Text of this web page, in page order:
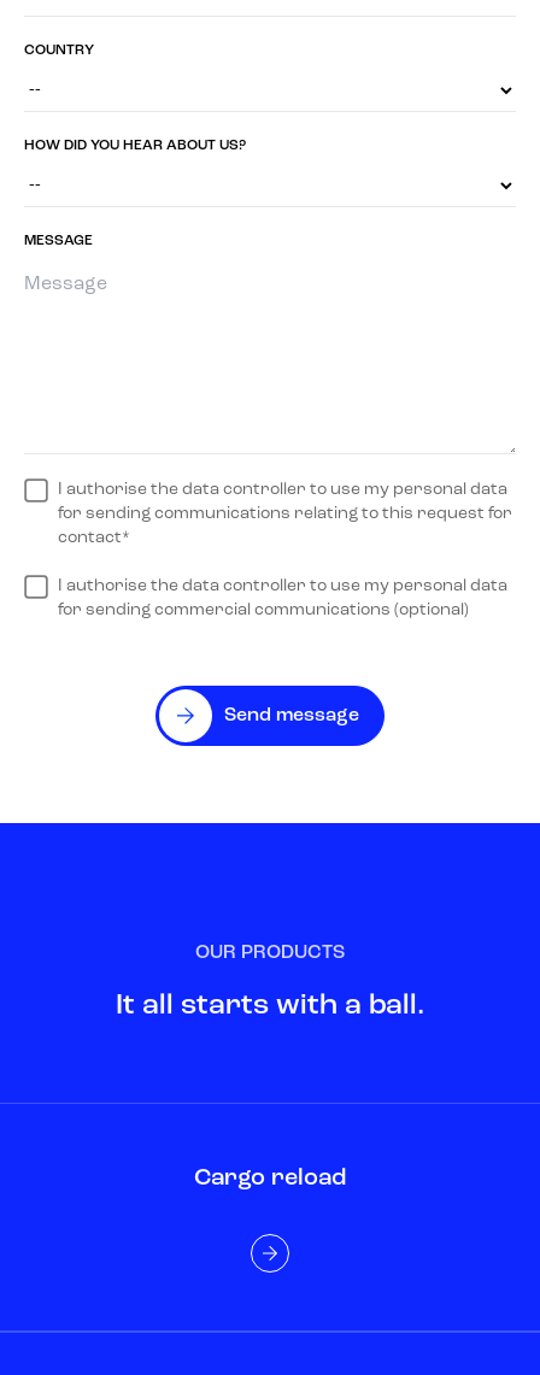
COUNTRY
HOW DID YOU HEAR ABOUT US?
MESSAGE
I authorise the data controller to use my personal data
for sending communications relating to this request for
contact*
I authorise the data controller to use my personal data
for sending commercial communications (optional)
Send message
OUR PRODUCTS
It all starts with a ball.
Cargo reload